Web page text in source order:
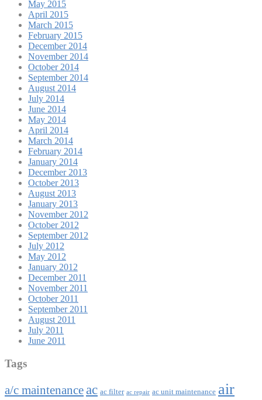
May 2015
April 2015
March 2015
February 2015
December 2014
November 2014
October 2014
September 2014
August 2014
July 2014
June 2014
May 2014
April 2014
March 2014
February 2014
January 2014
December 2013
October 2013
August 2013
January 2013
November 2012
October 2012
September 2012
July 2012
May 2012
January 2012
December 2011
November 2011
October 2011
September 2011
August 2011
July 2011
June 2011
Tags
a/c maintenanceac ac filter ac repair ac unit maintenance air